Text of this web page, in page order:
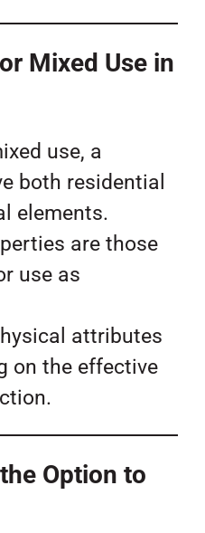
Mixed Use in
use, a
both residential
elements.
are those
use as
attributes
on the effective
Option to